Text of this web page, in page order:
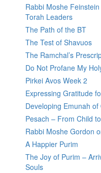
Rabbi Moshe
Torah Leaders
The Path of the BT
The Test of Shavuos
The Ramchal’s
Do Not Profane My
Pirkei Avos Week 2
Expressing Gratitude
Developing Emunah
Pesach – From Child
Rabbi Moshe Gordon
A Happier Purim
The Joy of Purim –
Souls